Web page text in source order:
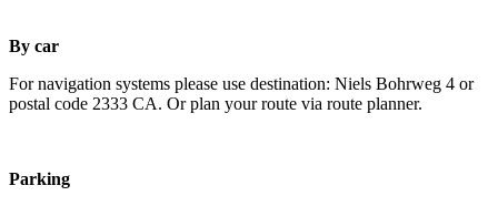
By car
For navigation systems please use destination: Niels Bohrweg 4 or
postal code 2333 CA. Or plan your route via route planner.
Parking